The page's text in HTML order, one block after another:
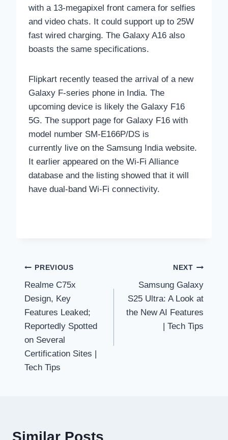
with a 13-megapixel front camera for selfies
and video chats. It could support up to 25W
fast wired charging. The Galaxy A16 also
boasts the same specifications.
Flipkart recently teased the arrival of a new
Galaxy F-series phone in India. The
upcoming device is likely the Galaxy F16
5G. The support page for Galaxy F16 with
model number SM-E166P/DS is
currently live on the Samsung India website.
It earlier appeared on the Wi-Fi Alliance
database and the listing showed that it will
have dual-band Wi-Fi connectivity.
Post
navigation
PREVIOUS
Realme C75x
Design, Key
Features Leaked;
Reportedly Spotted
on Several
Certification Sites |
Tech Tips
NEXT
Samsung Galaxy
S25 Ultra: A Look at
the New AI Features
| Tech Tips